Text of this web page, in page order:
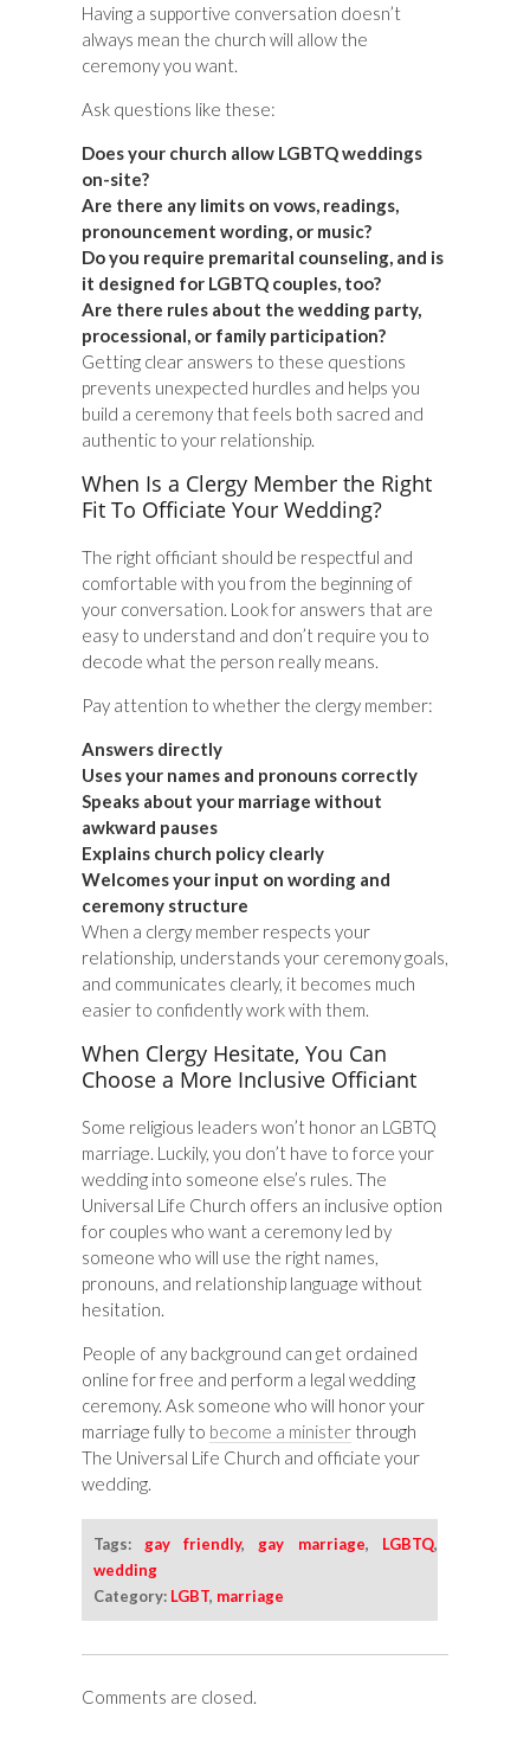
Having a supportive conversation doesn’t
always mean the church will allow the
ceremony you want.
Ask questions like these:
Does your church allow LGBTQ weddings
on-site?
Are there any limits on vows, readings,
pronouncement wording, or music?
Do you require premarital counseling, and is
it designed for LGBTQ couples, too?
Are there rules about the wedding party,
processional, or family participation?
Getting clear answers to these questions
prevents unexpected hurdles and helps you
build a ceremony that feels both sacred and
authentic to your relationship.
When Is a Clergy Member the Right
Fit To Officiate Your Wedding?
The right officiant should be respectful and
comfortable with you from the beginning of
your conversation. Look for answers that are
easy to understand and don’t require you to
decode what the person really means.
Pay attention to whether the clergy member:
Answers directly
Uses your names and pronouns correctly
Speaks about your marriage without
awkward pauses
Explains church policy clearly
Welcomes your input on wording and
ceremony structure
When a clergy member respects your
relationship, understands your ceremony goals,
and communicates clearly, it becomes much
easier to confidently work with them.
When Clergy Hesitate, You Can
Choose a More Inclusive Officiant
Some religious leaders won’t honor an LGBTQ
marriage. Luckily, you don’t have to force your
wedding into someone else’s rules. The
Universal Life Church offers an inclusive option
for couples who want a ceremony led by
someone who will use the right names,
pronouns, and relationship language without
hesitation.
People of any background can get ordained
online for free and perform a legal wedding
ceremony. Ask someone who will honor your
marriage fully to become a minister through
The Universal Life Church and officiate your
wedding.
Tags: gay friendly, gay marriage, LGBTQ,
wedding
Category: LGBT, marriage
Comments are closed.